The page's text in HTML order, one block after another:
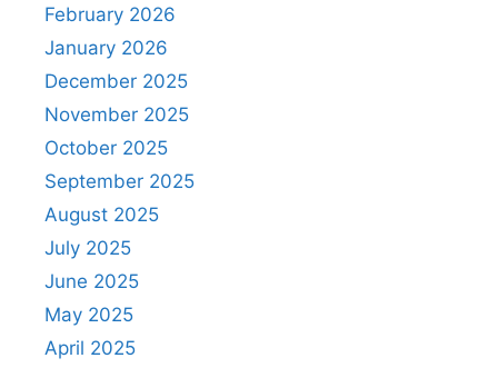
February 2026
January 2026
December 2025
November 2025
October 2025
September 2025
August 2025
July 2025
June 2025
May 2025
April 2025